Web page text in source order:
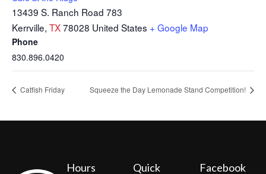
13439 S. Ranch Road 783
Kerrville, TX78028 United States + Google Map
Phone
830.896.0420
Catfish Friday Squeeze the Day Lemonade Stand Competition!
Hours
Quick
Facebook